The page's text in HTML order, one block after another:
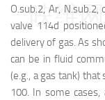
O.sub.2, Ar,
valve 114d
delivery of gas. As
can be in fluid
(e.g., a gas tank)
100. In some cases,
映维